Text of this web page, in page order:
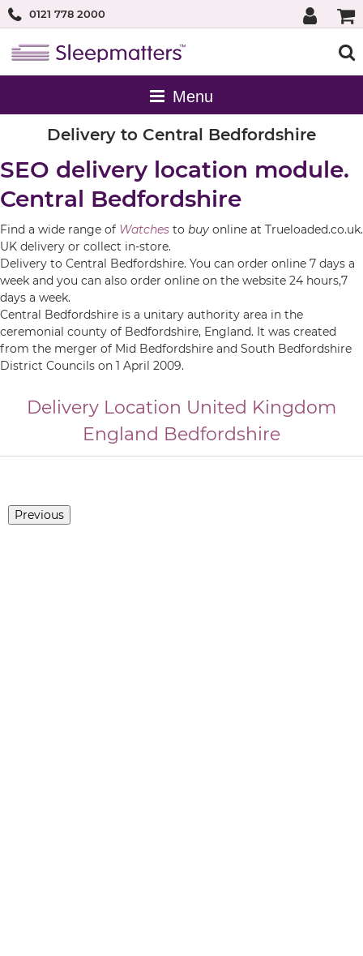
0121 778 2000
Delivery to Central Bedfordshire
SEO delivery location module.
Central Bedfordshire
Find a wide range of Watches to buy online at Trueloaded.co.uk.
UK delivery or collect in-store.
Delivery to Central Bedfordshire. You can order online 7 days a
week and you can also order online on the website 24 hours,7
days a week.
Central Bedfordshire is a unitary authority area in the
ceremonial county of Bedfordshire, England. It was created
from the merger of Mid Bedfordshire and South Bedfordshire
District Councils on 1 April 2009.
Delivery Location United Kingdom
England Bedfordshire
Previous